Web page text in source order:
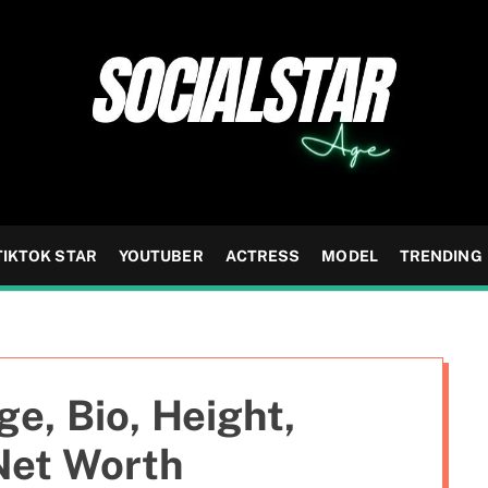
STAR YOUTUBER ACTRESS MODEL TRENDING
Bio, Height,
Worth